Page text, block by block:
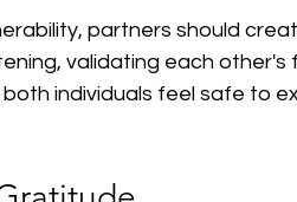
partners should
validating each
individuals feel safe to